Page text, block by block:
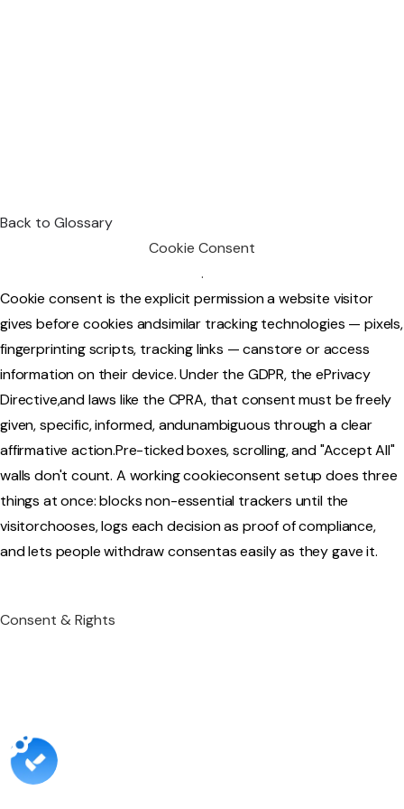
Back to Glossary
Cookie Consent
.
Cookie consent is the explicit permission a website visitor
gives before cookies andsimilar tracking technologies — pixels,
fingerprinting scripts, tracking links — canstore or access
information on their device. Under the GDPR, the ePrivacy
Directive,and laws like the CPRA, that consent must be freely
given, specific, informed, andunambiguous through a clear
affirmative action.Pre-ticked boxes, scrolling, and "Accept All"
walls don't count. A working cookieconsent setup does three
things at once: blocks non-essential trackers until the
visitorchooses, logs each decision as proof of compliance,
and lets people withdraw consentas easily as they gave it.‍
Consent & Rights